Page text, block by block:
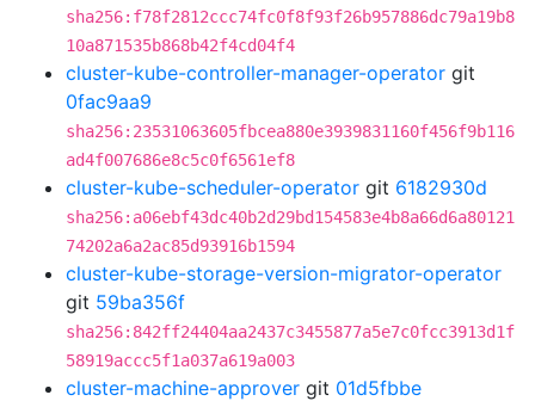
sha256:f78f2812ccc74fc0f8f93f26b957886dc79a19b8
10a871535b868b42f4cd04f4
cluster-kube-controller-manager-operator git
0fac9aa9
sha256:23531063605fbcea880e3939831160f456f9b116
ad4f007686e8c5c0f6561ef8
cluster-kube-scheduler-operator git 6182930d
sha256:a06ebf43dc40b2d29bd154583e4b8a66d6a80121
74202a6a2ac85d93916b1594
cluster-kube-storage-version-migrator-operator
git 59ba356f
sha256:842ff24404aa2437c3455877a5e7c0fcc3913d1f
58919accc5f1a037a619a003
cluster-machine-approver git 01d5fbbe